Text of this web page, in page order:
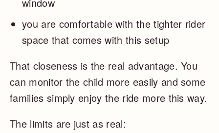
window
you are comfortable with the tighter rider
space that comes with this setup
That closeness is the real advantage. You
can monitor the child more easily and some
families simply enjoy the ride more this way.
The limits are just as real: